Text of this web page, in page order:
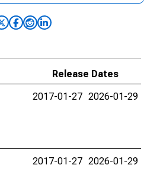
Release Dates
2017-01-27 2026-01-29
2017-01-27 2026-01-29